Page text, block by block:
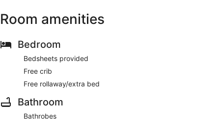
Room amenities
Bedroom
Bedsheets provided
Free crib
Free rollaway/extra bed
Bathroom
Bathrobes